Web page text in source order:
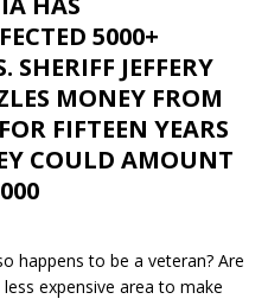
5000+
JEFFERY
MONEY FROM
FIFTEEN YEARS
COULD AMOUNT
happens to be a veteran? Are
expensive area to make